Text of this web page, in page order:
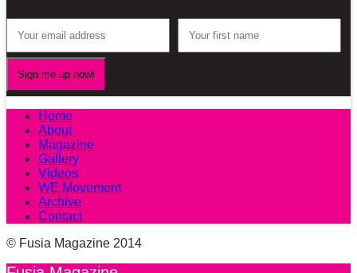
Home
About
Magazine
Gallery
Videos
WE Movement
Archive
Contact
© Fusia Magazine 2014